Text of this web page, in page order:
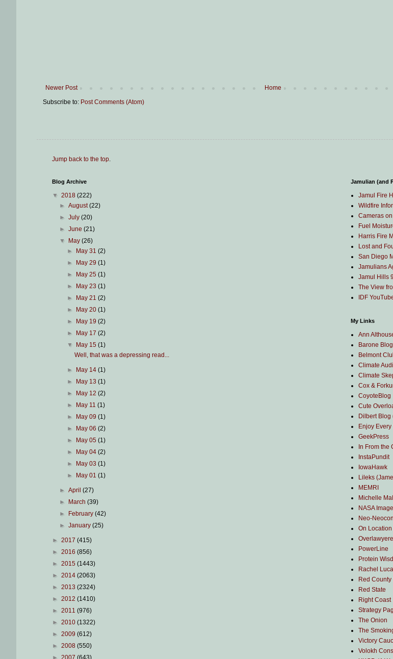
Newer Post
Home
Subscribe to: Post Comments (Atom)
Jump back to the top.
Blog Archive
▼ 2018 (222)
►August(22)
►July(20)
►June(21)
▼
May(26)
►
May 31 (2)
►
May 29 (1)
►
May 25 (1)
►
May 23 (1)
►
May 21 (2)
►
May 20 (1)
►
May 19 (2)
►
May 17 (2)
▼
May 15 (1)
Well, that was a depressing read...
► May 14 (1)
►
May 13 (1)
►
May 12 (2)
►
May 11 (1)
►
May 09 (1)
►
May 06 (2)
►
May 05 (1)
►
May 04 (2)
►
May 03 (1)
►
May 01 (1)
►April(27)
►
March(39)
►
February(42)
►January(25)
► 2017 (415)
► 2016 (856)
► 2015 (1443)
► 2014 (2063)
► 2013 (2324)
► 2012 (1410)
► 2011 (976)
► 2010 (1322)
► 2009 (612)
► 2008 (550)
Jamulian (and
Jamul Fire
Wildfire
Cameras
Fuel
Harris Fire
Lost and
San Diego
Jamulians
Jamul Hills
The View
IDF
My Links
Ann
Barone Blog
Belmont
Climate
Climate
Cox &
CoyoteBlog
Cute
Dilbert Blog
Enjoy
GeekPress
In From the
InstaPundit
IowaHawk
Lileks
MEMRI
Michelle
NASA
Neo-Neocon
On
PowerLine
Protein
Rachel
Red
Red State
Right Coast
Strategy
The Onion
The
Victory
Volokh